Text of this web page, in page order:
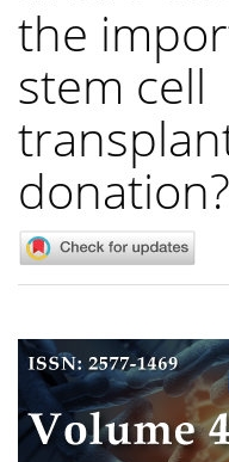
the
stem cell
donation?
Article
Sidebar